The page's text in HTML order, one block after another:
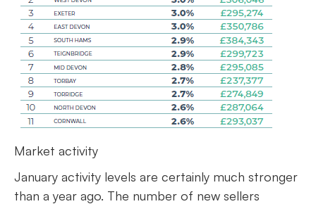
Market activity
January activity levels are certainly much stronger
than a year ago. The number of new sellers